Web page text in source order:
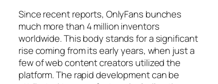
Since recent reports, OnlyFans bunches
much more than 4 million inventors
worldwide. This body stands for a significant
rise coming from its early years, when just a
few of web content creators utilized the
platform. The rapid development can be